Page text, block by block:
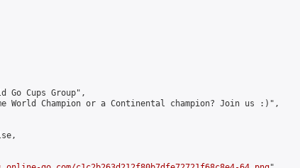
Go Cups Group",
World Champion or a Continental champion? Join us :)",